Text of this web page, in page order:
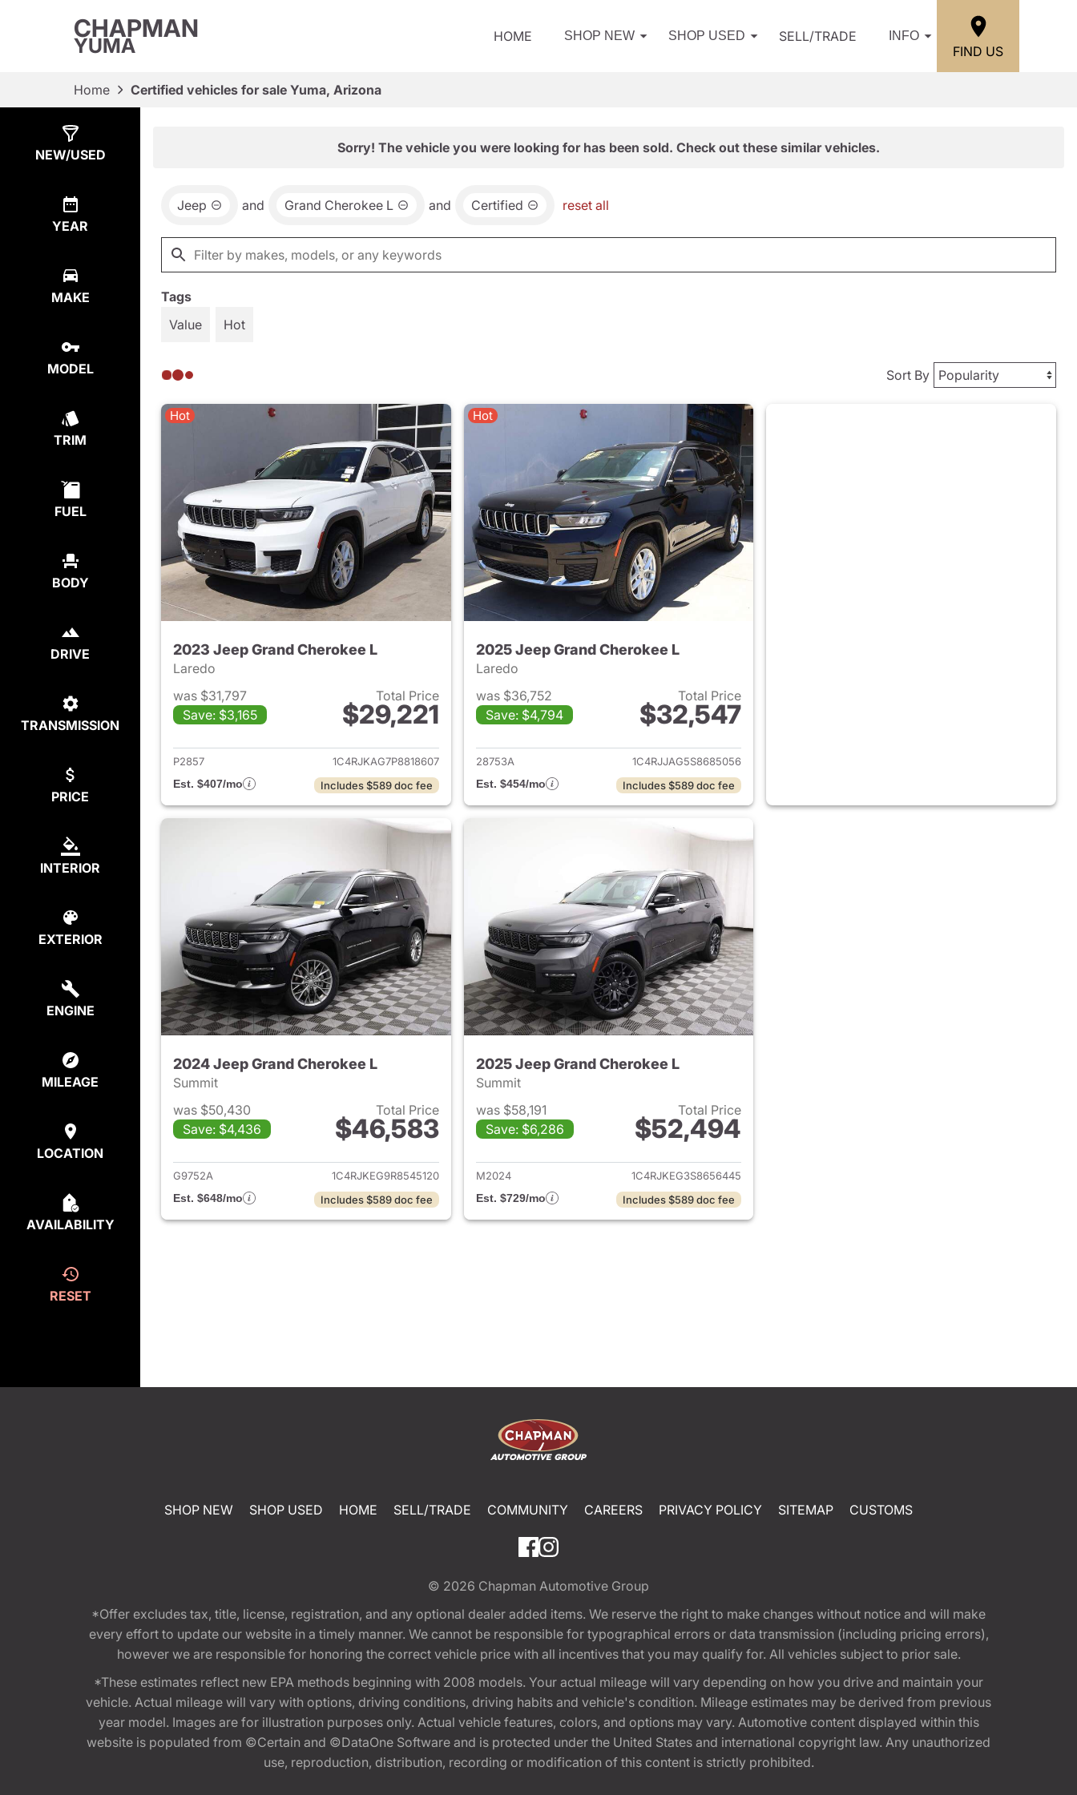
CHAPMAN
YUMA HOME SHOP NEW SHOP USED SELL/TRADE INFO
FIND US
Home Certified vehicles for sale Yuma, Arizona
NEW/USED
YEAR
MAKE
MODEL
TRIM
FUEL
BODY
DRIVE
TRANSMISSION
PRICE
INTERIOR
EXTERIOR
ENGINE
MILEAGE
LOCATION
AVAILABILITY
RESET
Sorry! The vehicle you were looking for has been sold. Check out these similar vehicles.
Jeep and Grand Cherokee L and Certified reset all
Tags
Value
Hot
Sort By
Hot
2023 Jeep Grand Cherokee L
Laredo
was $31,797
Save: $3,165
Total Price
$29,221
View details for 2023 Jeep Grand Cherokee L
P2857
1C4RJKAG7P8818607
Est. $407/mo
Includes $589 doc fee
Hot
2025 Jeep Grand Cherokee L
Laredo
was $36,752
Save: $4,794
Total Price
$32,547
View details for 2025 Jeep Grand Cherokee L
28753A
1C4RJJAG5S8685056
Est. $454/mo
Includes $589 doc fee
2024 Jeep Grand Cherokee L
Summit
was $50,430
Save: $4,436
Total Price
$46,583
View details for 2024 Jeep Grand Cherokee L
G9752A
1C4RJKEG9R8545120
Est. $648/mo
Includes $589 doc fee
2025 Jeep Grand Cherokee L
Summit
was $58,191
Save: $6,286
Total Price
$52,494
View details for 2025 Jeep Grand Cherokee L
M2024
1C4RJKEG3S8656445
Est. $729/mo
Includes $589 doc fee
SHOP NEW SHOP USED HOME SELL/TRADE COMMUNITY CAREERS PRIVACY POLICY SITEMAP CUSTOMS
© 2026 Chapman Automotive Group
*Offer excludes tax, title, license, registration, and any optional dealer added items. We reserve the right to make changes without notice and will make
every effort to update our website in a timely manner. We cannot be responsible for typographical errors or data transmission (including pricing errors),
however we are responsible for honoring the correct vehicle price with all incentives that you may qualify for. All vehicles subject to prior sale.
*These estimates reflect new EPA methods beginning with 2008 models. Your actual mileage will vary depending on how you drive and maintain your
vehicle. Actual mileage will vary with options, driving conditions, driving habits and vehicle's condition. Mileage estimates may be derived from previous
year model. Images are for illustration purposes only. Actual vehicle features, colors, and options may vary. Automotive content displayed within this
website is populated from ©Certain and ©DataOne Software and is protected under the United States and international copyright law. Any unauthorized
use, reproduction, distribution, recording or modification of this content is strictly prohibited.